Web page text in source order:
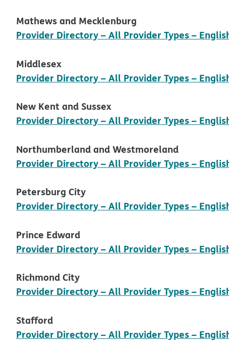
Mathews and Mecklenburg
Provider Directory – All Provider Types –
Middlesex
Provider Directory – All Provider Types –
New Kent and Sussex
Provider Directory – All Provider Types –
Northumberland and Westmoreland
Provider Directory – All Provider Types –
Petersburg City
Provider Directory – All Provider Types –
Prince Edward
Provider Directory – All Provider Types –
Richmond City
Provider Directory – All Provider Types –
Stafford
Provider Directory – All Provider Types –